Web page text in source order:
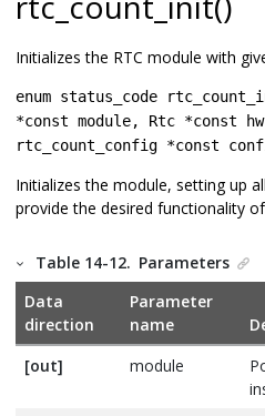
Initializes the RTC module with
enum status_code
*const module, Rtc *const
rtc_count_config *const
Initializes the module, setting up
provide the desired functionality
Table 14-12. Parameters
Data
direction
Parameter
name
[out]
module